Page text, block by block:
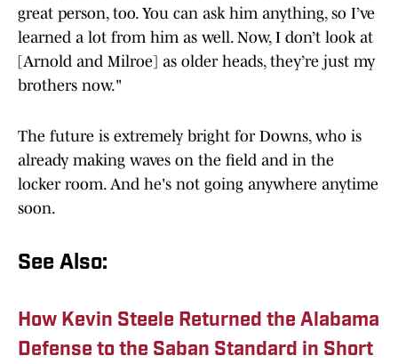
great person, too. You can ask him anything, so I’ve
learned a lot from him as well. Now, I don’t look at
[Arnold and Milroe] as older heads, they’re just my
brothers now."
The future is extremely bright for Downs, who is
already making waves on the field and in the
locker room. And he's not going anywhere anytime
soon.
See Also:
How Kevin Steele Returned the Alabama
Defense to the Saban Standard in Short